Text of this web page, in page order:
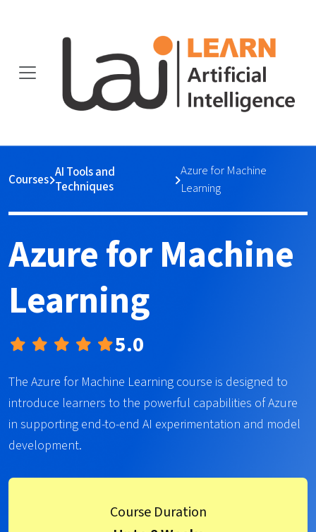
Courses AI Tools and
Techniques
Azure for Machine
Learning
Azure for Machine
Learning
5.0
The Azure for Machine Learning course is designed to
introduce learners to the powerful capabilities of Azure
in supporting end-to-end AI experimentation and model
development.
Course Duration